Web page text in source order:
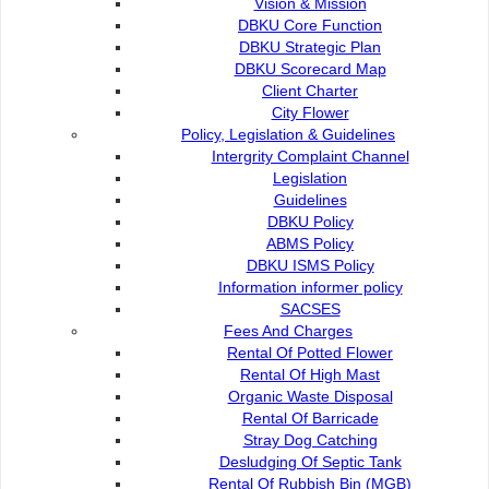
DBKU Core Function
DBKU Strategic Plan
DBKU Scorecard Map
Client Charter
City Flower
Policy, Legislation & Guidelines
Intergrity Complaint Channel
Legislation
Guidelines
DBKU Policy
ABMS Policy
DBKU ISMS Policy
Information informer policy
SACSES
Fees And Charges
Rental Of Potted Flower
Rental Of High Mast
Organic Waste Disposal
Rental Of Barricade
Stray Dog Catching
Desludging Of Septic Tank
Rental Of Rubbish Bin (MGB)
Commission of the City of Kuching North
Bukit Siol, Jalan Semariang Petra Jaya
93050 Kuching Sarawak
082-512200
adm@dbku.gov.my
Location Map
Present to enliven the programme was DBKU director
Department deputy director Rudzaimeir Malek.